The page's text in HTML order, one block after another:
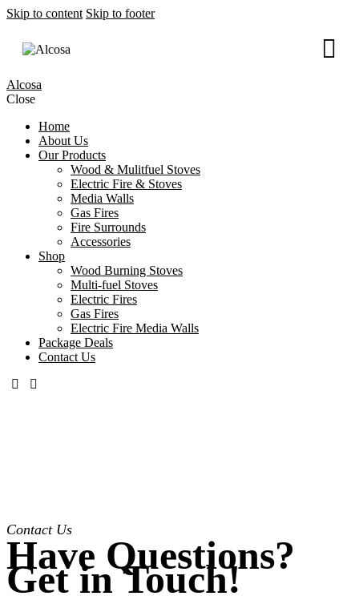
Skip to content Skip to footer
Alcosa
Close
Home
About Us
Our Products
Wood & Mulitfuel Stoves
Electric Fire & Stoves
Media Walls
Gas Fires
Fire Surrounds
Accessories
Shop
Wood Burning Stoves
Multi-fuel Stoves
Electric Fires
Gas Fires
Electric Fire Media Walls
Package Deals
Contact Us
Contact Us
Have Questions?
Get in Touch!